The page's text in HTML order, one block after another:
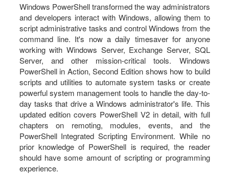
Windows PowerShell transformed the way administrators
and developers interact with Windows, allowing them to
script administrative tasks and control Windows from the
command line. It's now a daily timesaver for anyone
working with Windows Server, Exchange Server, SQL
Server, and other mission-critical tools. Windows
PowerShell in Action, Second Edition shows how to build
scripts and utilities to automate system tasks or create
powerful system management tools to handle the day-to-
day tasks that drive a Windows administrator's life. This
updated edition covers PowerShell V2 in detail, with full
chapters on remoting, modules, events, and the
PowerShell Integrated Scripting Environment. While no
prior knowledge of PowerShell is required, the reader
should have some amount of scripting or programming
experience.